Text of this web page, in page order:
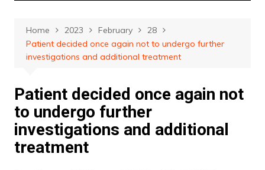
Home 2023 February
28
Patient decided once again not to undergo further
investigations and additional treatment
Patient decided once again not
to undergo further
investigations and additional
treatment